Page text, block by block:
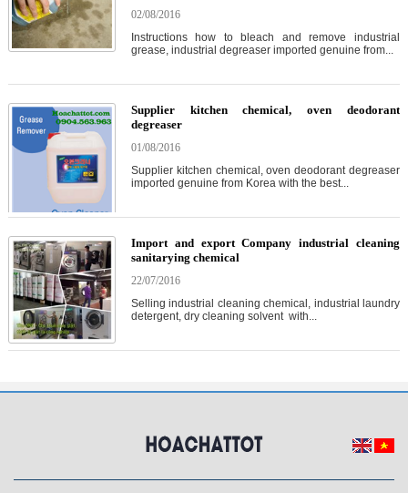
02/08/2016
Instructions how to bleach and remove industrial
grease, industrial degreaser imported genuine from...
Supplier kitchen chemical, oven deodorant
degreaser
01/08/2016
Supplier kitchen chemical, oven deodorant degreaser
imported genuine from Korea with the best...
Import and export Company industrial cleaning
sanitarying chemical
22/07/2016
Selling industrial cleaning chemical, industrial laundry
detergent, dry cleaning solvent with...